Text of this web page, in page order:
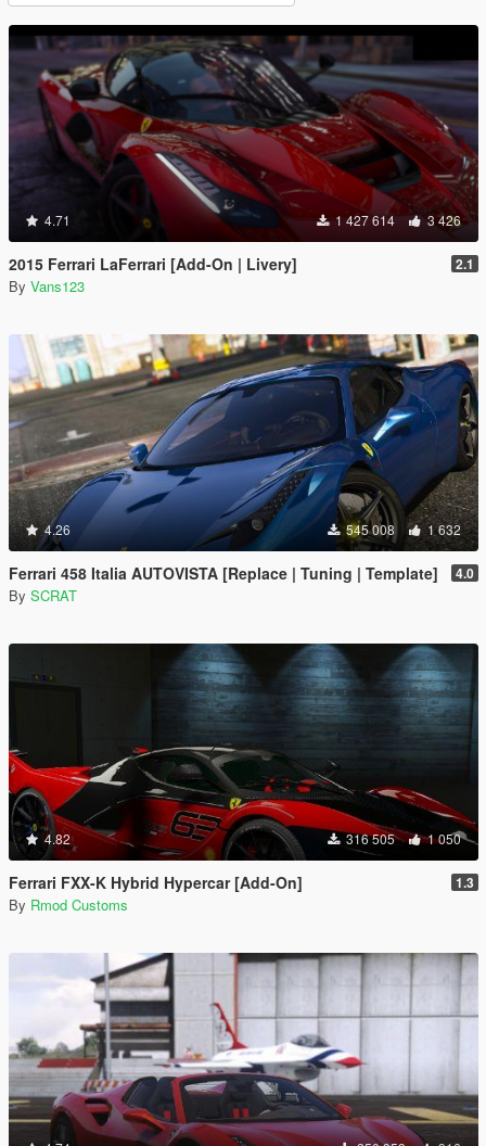
4.71 1 427 614 3 426
2015 Ferrari LaFerrari [Add-On | Livery] 2.1
By Vans123
4.26 545 008 1 632
Ferrari 458 Italia AUTOVISTA [Replace | Tuning | Template] 4.0
By SCRAT
4.82 316 505 1 050
Ferrari FXX-K Hybrid Hypercar [Add-On] 1.3
By Rmod Customs